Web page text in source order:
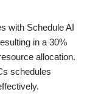
with Schedule AI
in a 30%
allocation.
schedules